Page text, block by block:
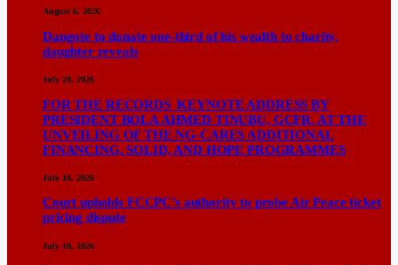
August 6, 2026
Dangote to donate one-third of his wealth to charity,
daughter reveals
July 28, 2026
FOR THE RECORDS KEYNOTE ADDRESS BY
PRESIDENT BOLA AHMED TINUBU, GCFR, AT THE
UNVEILING OF THE NG-CARES ADDITIONAL
FINANCING, SOLID, AND HOPE PROGRAMMES
July 18, 2026
Court upholds FCCPC’s authority to probe Air Peace ticket
pricing dispute
July 10, 2026